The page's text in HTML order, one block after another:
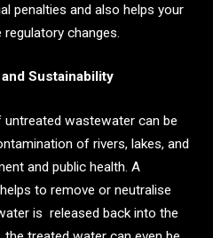
penalties and also helps your
changes.
Sustainability
wastewater can be
of rivers, lakes, and
and public health. A
to remove or neutralise
is released back into the